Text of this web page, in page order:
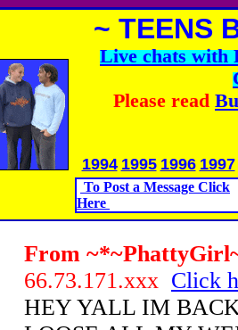
~ TEENS
Live chats with
Please read
1994 1995 1996 1997
To Post a Message Click
Here
From
66.73.171.xxx Click
HEY YALL IM